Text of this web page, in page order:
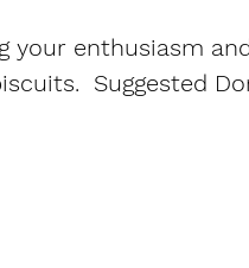
your enthusiasm
Suggested